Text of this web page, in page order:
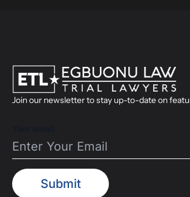
Join our newsletter to stay up-to-date on